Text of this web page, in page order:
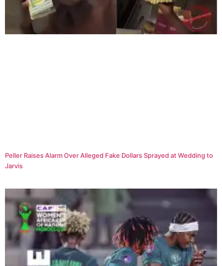
Peller Raises Alarm Over Alleged Fake Dollars Sprayed at Wedding to
Jarvis